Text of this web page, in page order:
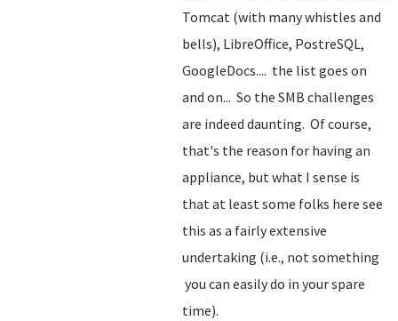
Tomcat (with many whistles and
bells), LibreOffice, PostreSQL,
GoogleDocs.... the list goes on
and on... So the SMB challenges
are indeed daunting. Of course,
that's the reason for having an
appliance, but what I sense is
that at least some folks here see
this as a fairly extensive
undertaking (i.e., not something
you can easily do in your spare
time).